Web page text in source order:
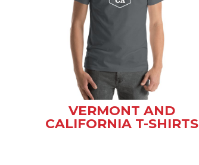
VERMONT AND
CALIFORNIA T-SHIRTS